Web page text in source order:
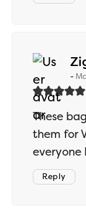
These
them for
Reply